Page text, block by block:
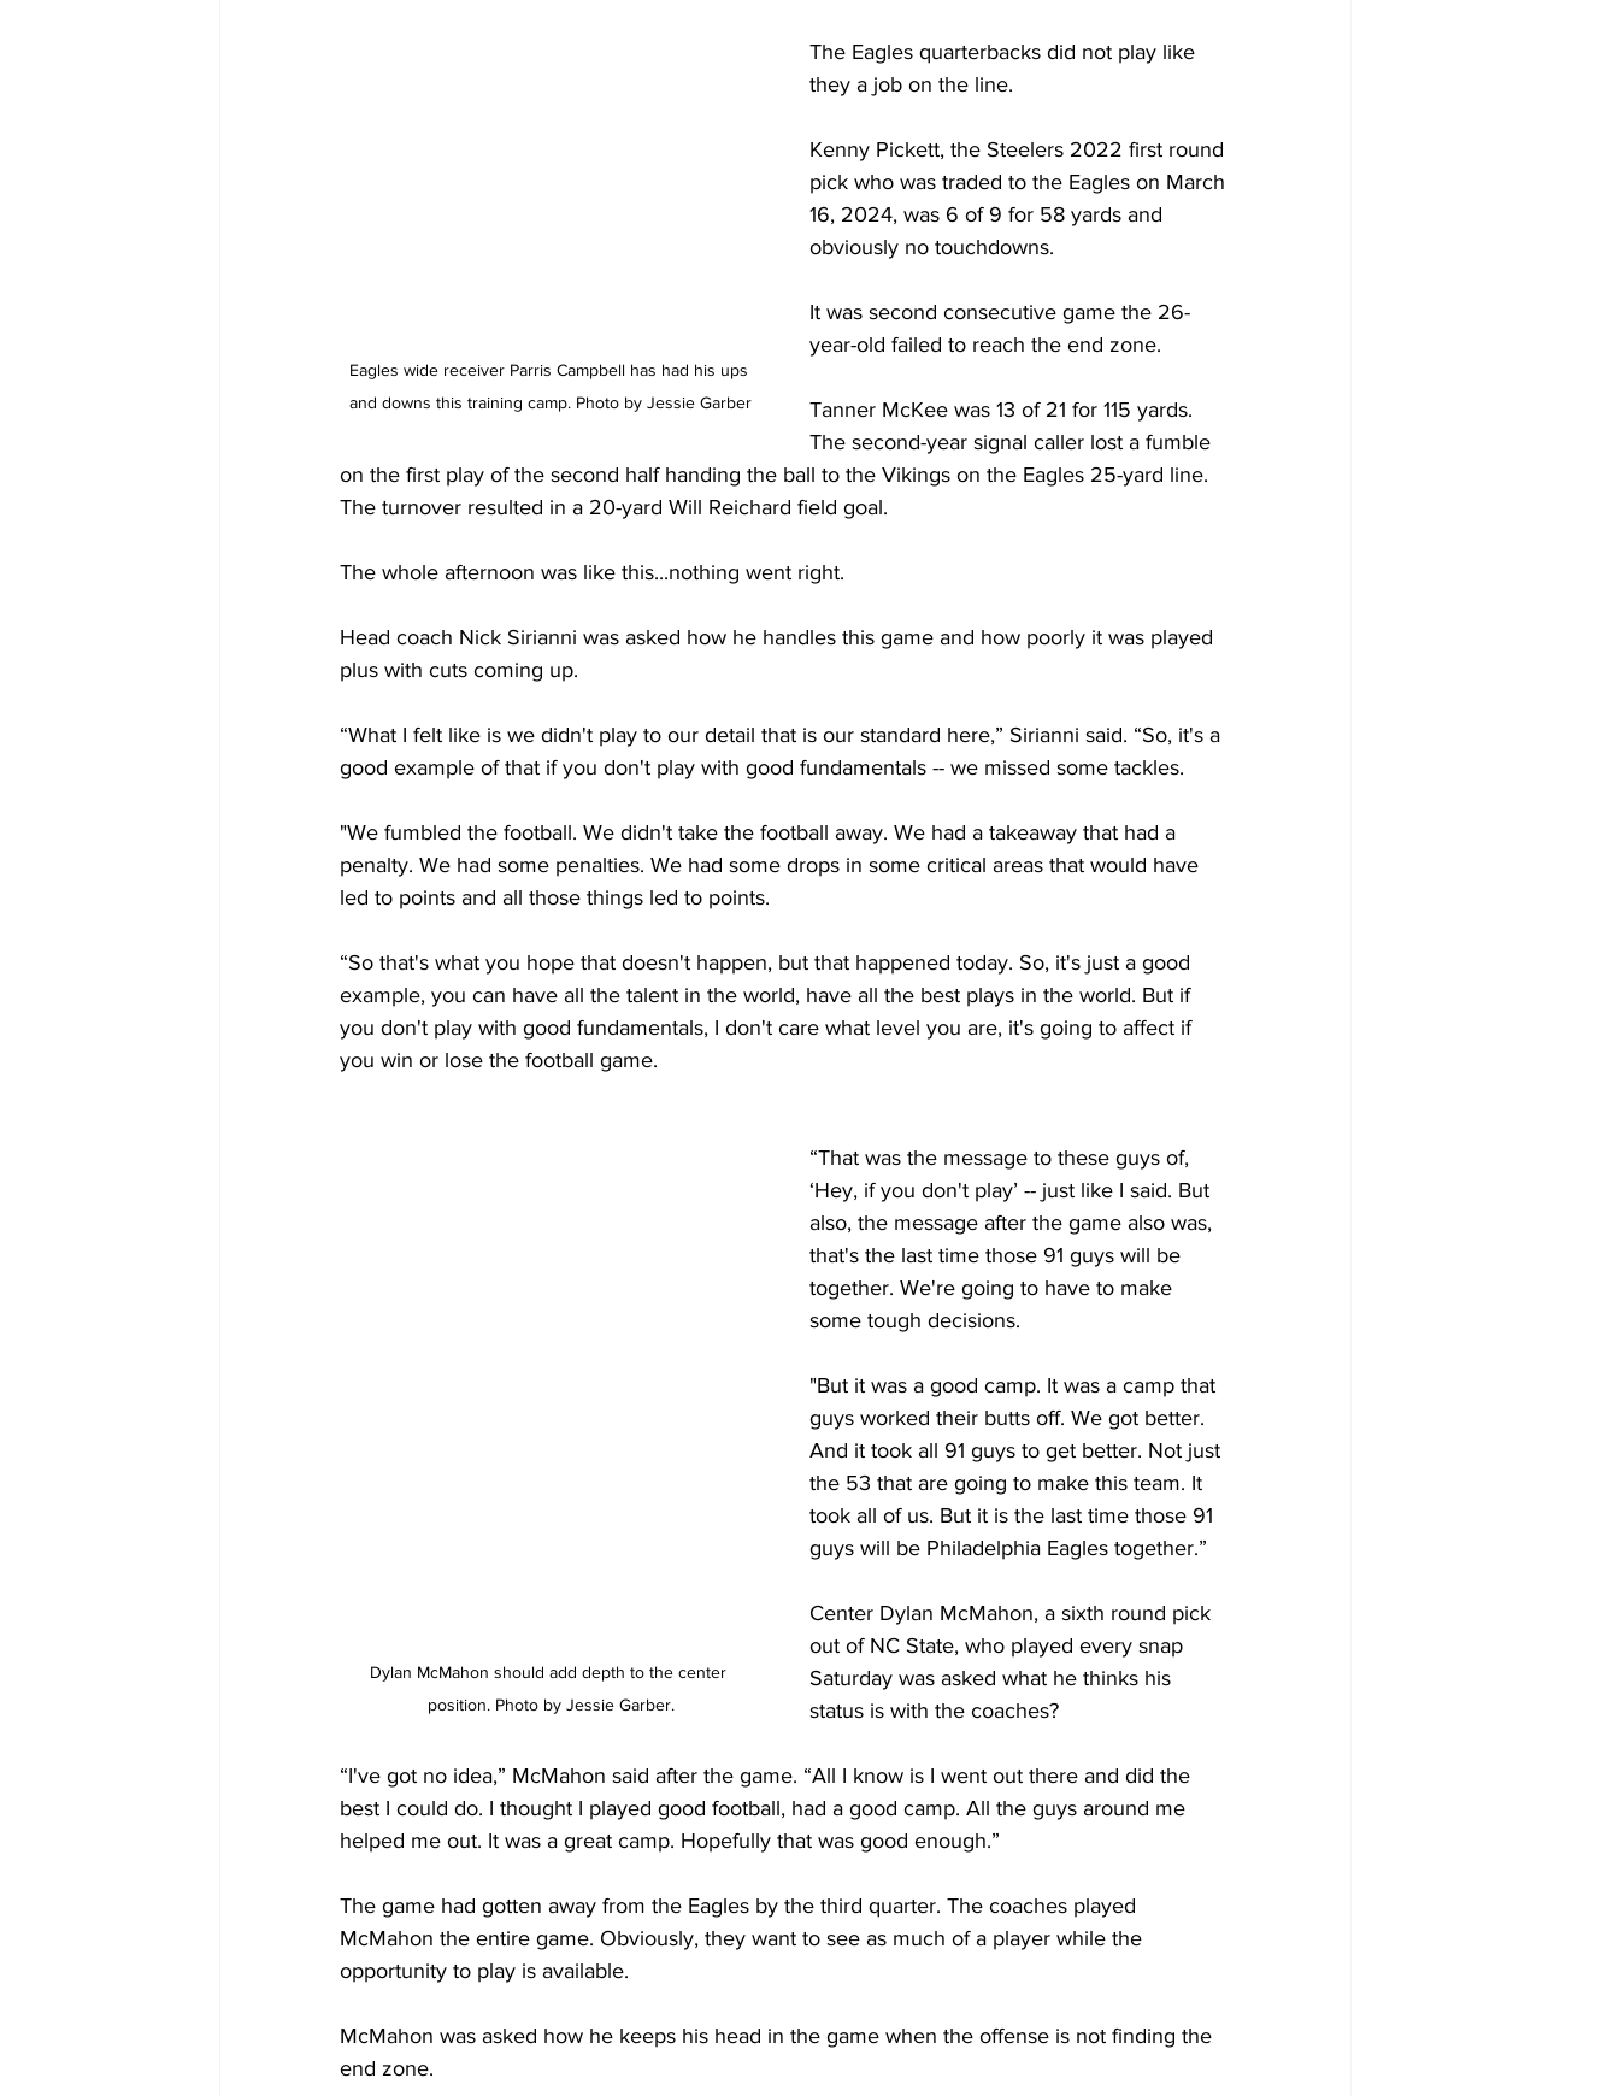
Eagles wide receiver Parris Campbell has had his ups
and downs this training camp. Photo by Jessie Garber
The Eagles quarterbacks did not play like
they a job on the line.
Kenny Pickett, the Steelers 2022 first round
pick who was traded to the Eagles on March
16, 2024, was 6 of 9 for 58 yards and
obviously no touchdowns.
It was second consecutive game the 26-
year-old failed to reach the end zone.
Tanner McKee was 13 of 21 for 115 yards.
The second-year signal caller lost a fumble
on the first play of the second half handing the ball to the Vikings on the Eagles 25-yard line.
The turnover resulted in a 20-yard Will Reichard field goal.
The whole afternoon was like this...nothing went right.
Head coach Nick Sirianni was asked how he handles this game and how poorly it was played
plus with cuts coming up.
“What I felt like is we didn't play to our detail that is our standard here,” Sirianni said. “So, it's a
good example of that if you don't play with good fundamentals -- we missed some tackles.
"We fumbled the football. We didn't take the football away. We had a takeaway that had a
penalty. We had some penalties. We had some drops in some critical areas that would have
led to points and all those things led to points.
“So that's what you hope that doesn't happen, but that happened today. So, it's just a good
example, you can have all the talent in the world, have all the best plays in the world. But if
you don't play with good fundamentals, I don't care what level you are, it's going to affect if
you win or lose the football game.
Dylan McMahon should add depth to the center
position. Photo by Jessie Garber.
“That was the message to these guys of,
‘Hey, if you don't play’ -- just like I said. But
also, the message after the game also was,
that's the last time those 91 guys will be
together. We're going to have to make
some tough decisions.
"But it was a good camp. It was a camp that
guys worked their butts off. We got better.
And it took all 91 guys to get better. Not just
the 53 that are going to make this team. It
took all of us. But it is the last time those 91
guys will be Philadelphia Eagles together.”
Center Dylan McMahon, a sixth round pick
out of NC State, who played every snap
Saturday was asked what he thinks his
status is with the coaches?
“I've got no idea,” McMahon said after the game. “All I know is I went out there and did the
best I could do. I thought I played good football, had a good camp. All the guys around me
helped me out. It was a great camp. Hopefully that was good enough.”
The game had gotten away from the Eagles by the third quarter. The coaches played
McMahon the entire game. Obviously, they want to see as much of a player while the
opportunity to play is available.
McMahon was asked how he keeps his head in the game when the offense is not finding the
end zone.